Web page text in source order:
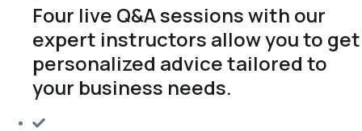
Four live Q&A sessions with our
expert instructors allow you to get
personalized advice tailored to
your business needs.